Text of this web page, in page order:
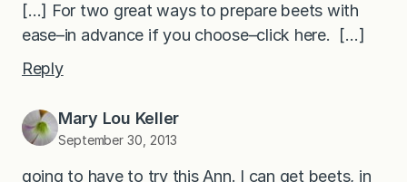
[…] For two great ways to prepare beets with
ease–in advance if you choose–click here. […]
Reply
Mary Lou Keller
September 30, 2013
going to have to try this Ann. I can get beets, in